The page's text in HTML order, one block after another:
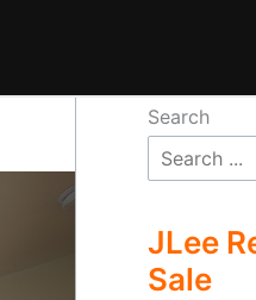
Search
JLee
Sale